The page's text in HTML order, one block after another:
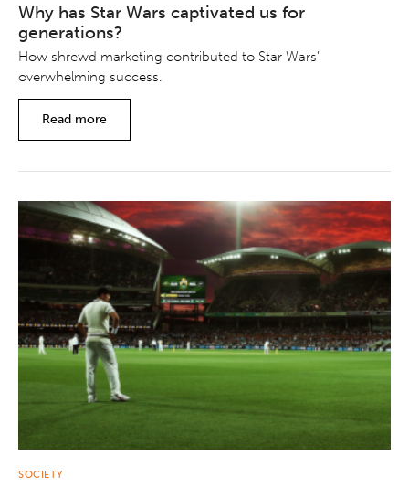
Why has Star Wars captivated us for
generations?
How shrewd marketing contributed to Star Wars’
overwhelming success.
Read more
SOCIETY